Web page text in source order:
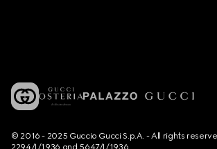
© 2016 - 2025 Guccio Gucci S.p.A. - All rights
2294/I/1936 and 5647/I/1936